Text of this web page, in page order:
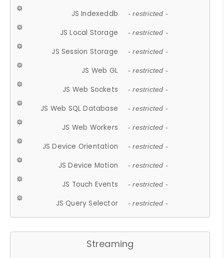
JS Indexeddb - restricted -
JS Local Storage - restricted -
JS Session Storage - restricted -
JS Web GL - restricted -
JS Web Sockets - restricted -
JS Web SQL Database - restricted -
JS Web Workers - restricted -
JS Device Orientation - restricted -
JS Device Motion - restricted -
JS Touch Events - restricted -
JS Query Selector - restricted -
Streaming